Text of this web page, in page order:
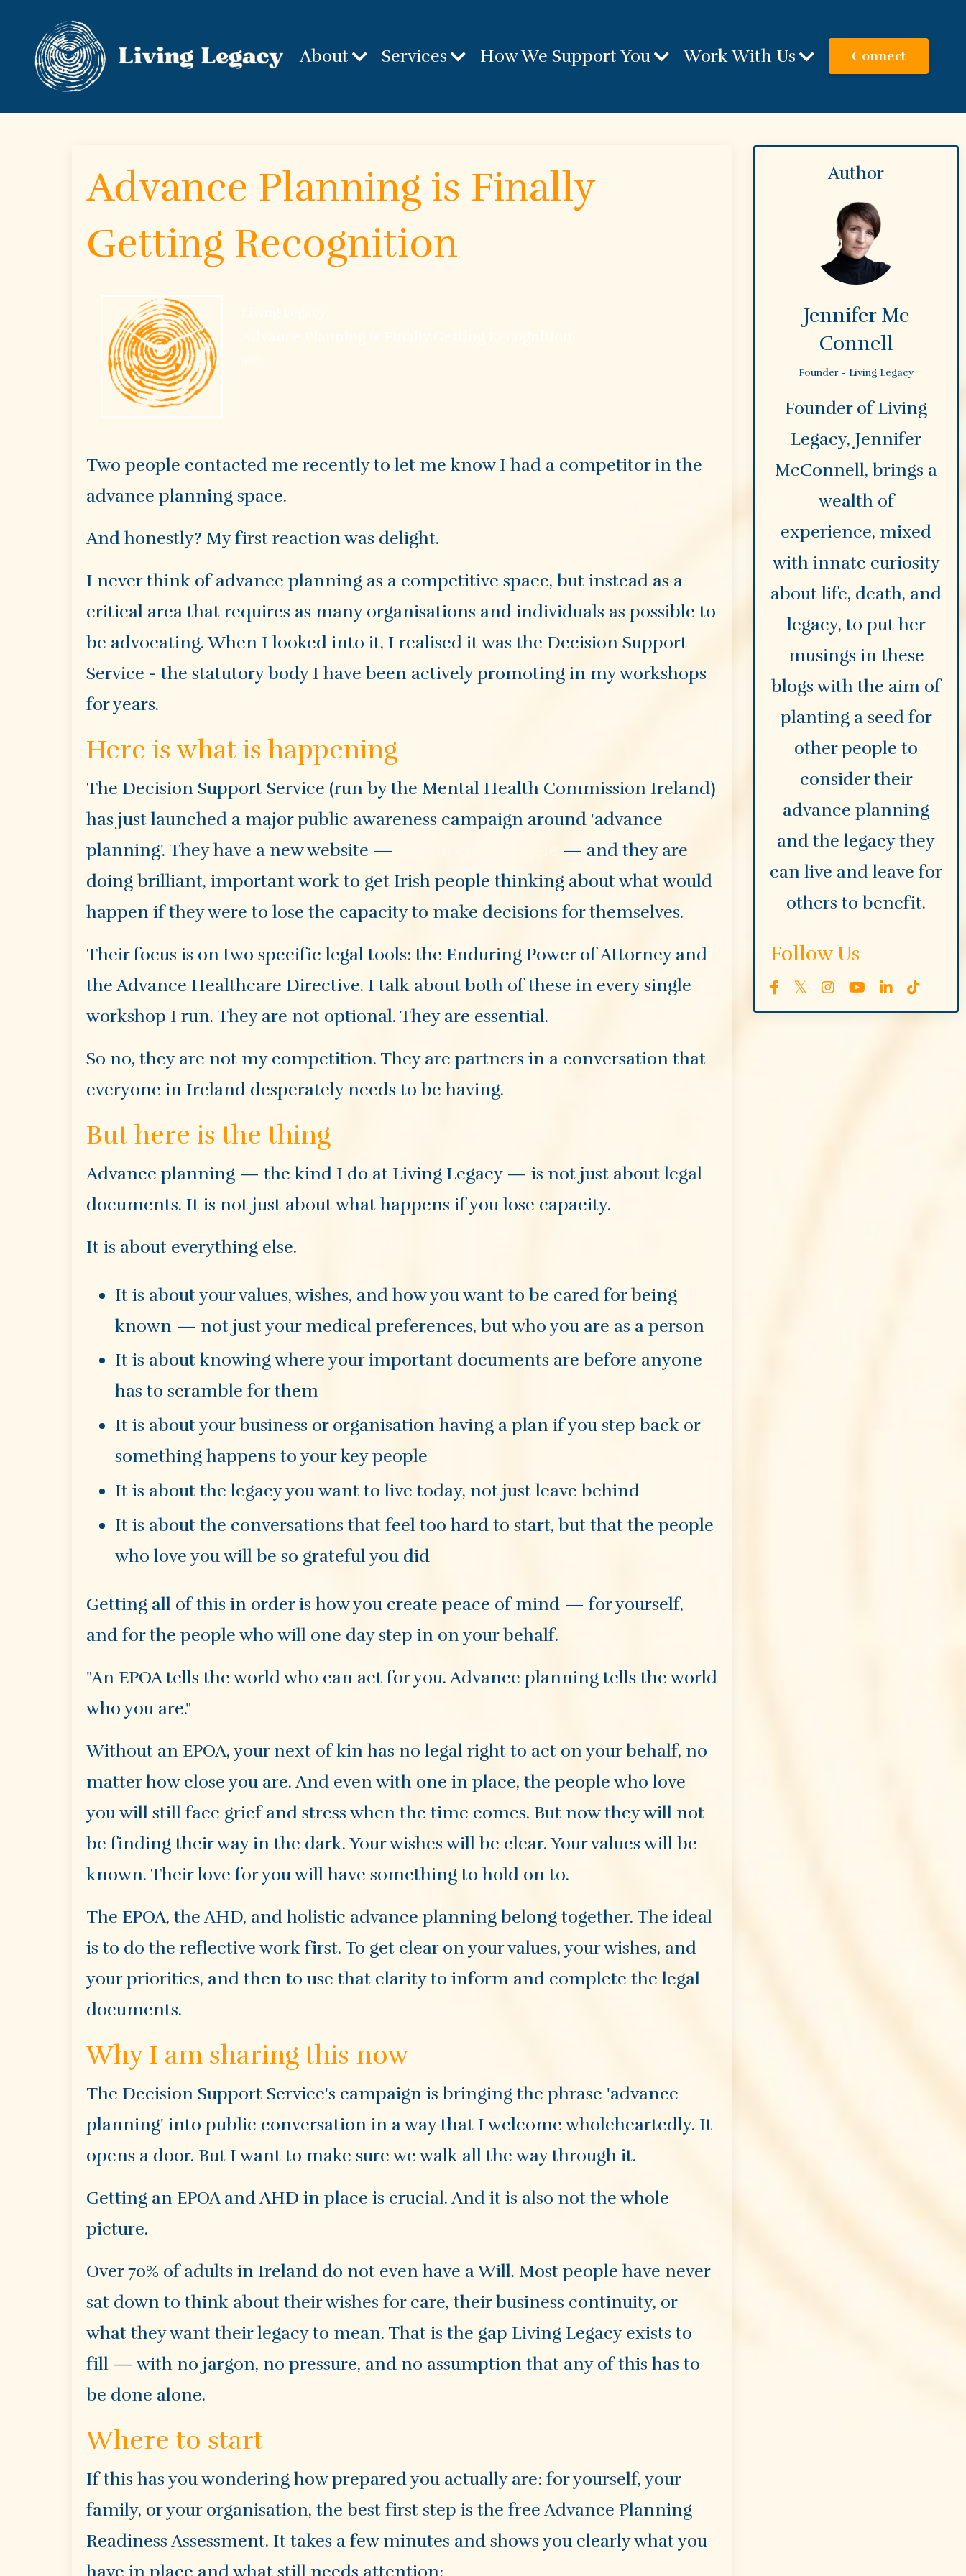
About Services How We Support You Work With Us Connect
Advance Planning is Finally
Getting Recognition
Two people contacted me recently to let me know I had a competitor in the
advance planning space.
And honestly? My first reaction was delight.
I never think of advance planning as a competitive space, but instead as a
critical area that requires as many organisations and individuals as possible to
be advocating. When I looked into it, I realised it was the Decision Support
Service - the statutory body I have been actively promoting in my workshops
for years.
Here is what is happening
The Decision Support Service (run by the Mental Health Commission Ireland)
has just launched a major public awareness campaign around 'advance
planning'. They have a new website —
— and they are
doing brilliant, important work to get Irish people thinking about what would
happen if they were to lose the capacity to make decisions for themselves.
Their focus is on two specific legal tools: the Enduring Power of Attorney and
the Advance Healthcare Directive. I talk about both of these in every single
workshop I run. They are not optional. They are essential.
So no, they are not my competition. They are partners in a conversation that
everyone in Ireland desperately needs to be having.
But here is the thing
Advance planning — the kind I do at Living Legacy — is not just about legal
documents. It is not just about what happens if you lose capacity.
It is about everything else.
It is about your values, wishes, and how you want to be cared for being
known — not just your medical preferences, but who you are as a person
It is about knowing where your important documents are before anyone
has to scramble for them
It is about your business or organisation having a plan if you step back or
something happens to your key people
It is about the legacy you want to live today, not just leave behind
It is about the conversations that feel too hard to start, but that the people
who love you will be so grateful you did
Getting all of this in order is how you create peace of mind — for yourself,
and for the people who will one day step in on your behalf.
"An EPOA tells the world who can act for you. Advance planning tells the world
who you are."
Without an EPOA, your next of kin has no legal right to act on your behalf, no
matter how close you are. And even with one in place, the people who love
you will still face grief and stress when the time comes. But now they will not
be finding their way in the dark. Your wishes will be clear. Your values will be
known. Their love for you will have something to hold on to.
The EPOA, the AHD, and holistic advance planning belong together. The ideal
is to do the reflective work first. To get clear on your values, your wishes, and
your priorities, and then to use that clarity to inform and complete the legal
documents.
Why I am sharing this now
The Decision Support Service's campaign is bringing the phrase 'advance
planning' into public conversation in a way that I welcome wholeheartedly. It
opens a door. But I want to make sure we walk all the way through it.
Getting an EPOA and AHD in place is crucial. And it is also not the whole
picture.
Over 70% of adults in Ireland do not even have a Will. Most people have never
sat down to think about their wishes for care, their business continuity, or
what they want their legacy to mean. That is the gap Living Legacy exists to
fill — with no jargon, no pressure, and no assumption that any of this has to
be done alone.
Where to start
If this has you wondering how prepared you actually are: for yourself, your
family, or your organisation, the best first step is the free Advance Planning
Readiness Assessment. It takes a few minutes and shows you clearly what you
have in place and what still needs attention:
Author
Jennifer Mc
Connell
Founder - Living Legacy
Founder of Living
Legacy, Jennifer
McConnell, brings a
wealth of
experience, mixed
with innate curiosity
about life, death, and
legacy, to put her
musings in these
blogs with the aim of
planting a seed for
other people to
consider their
advance planning
and the legacy they
can live and leave for
others to benefit.
Follow Us